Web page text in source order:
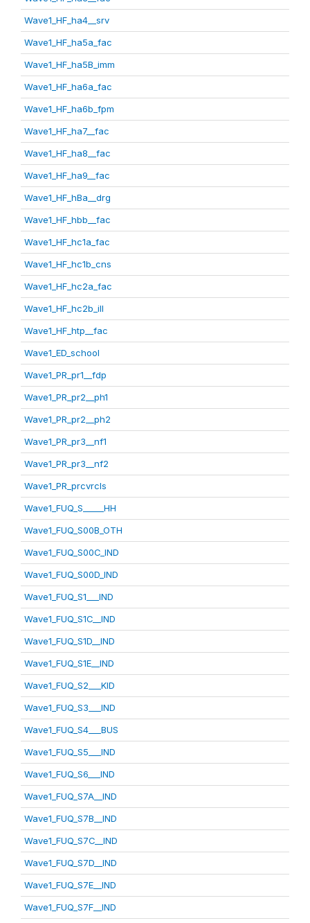
Wave1_HF_ha4__srv
Wave1_HF_ha5a_fac
Wave1_HF_ha5B_imm
Wave1_HF_ha6a_fac
Wave1_HF_ha6b_fpm
Wave1_HF_ha7__fac
Wave1_HF_ha8__fac
Wave1_HF_ha9__fac
Wave1_HF_hBa__drg
Wave1_HF_hbb__fac
Wave1_HF_hc1a_fac
Wave1_HF_hc1b_cns
Wave1_HF_hc2a_fac
Wave1_HF_hc2b_ill
Wave1_HF_htp__fac
Wave1_ED_school
Wave1_PR_pr1__fdp
Wave1_PR_pr2__ph1
Wave1_PR_pr2__ph2
Wave1_PR_pr3__nf1
Wave1_PR_pr3__nf2
Wave1_PR_prcvrcls
Wave1_FUQ_S_____HH
Wave1_FUQ_S00B_OTH
Wave1_FUQ_S00C_IND
Wave1_FUQ_S00D_IND
Wave1_FUQ_S1___IND
Wave1_FUQ_S1C__IND
Wave1_FUQ_S1D__IND
Wave1_FUQ_S1E__IND
Wave1_FUQ_S2___KID
Wave1_FUQ_S3___IND
Wave1_FUQ_S4___BUS
Wave1_FUQ_S5___IND
Wave1_FUQ_S6___IND
Wave1_FUQ_S7A__IND
Wave1_FUQ_S7B__IND
Wave1_FUQ_S7C__IND
Wave1_FUQ_S7D__IND
Wave1_FUQ_S7E__IND
Wave1_FUQ_S7F__IND